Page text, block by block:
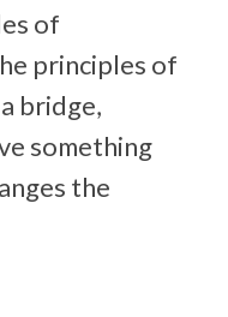
of
principles of
bridge,
something
the